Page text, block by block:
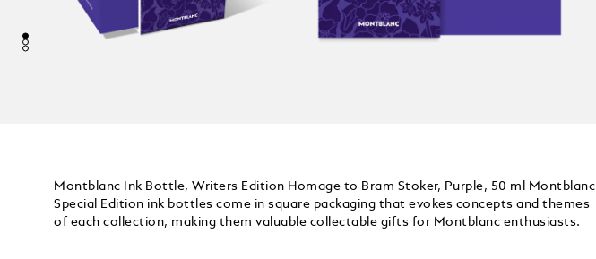
Montblanc Ink Bottle, Writers Edition Homage to Bram Stoker, Purple, 50 ml Montblanc
Special Edition ink bottles come in square packaging that evokes concepts and themes
of each collection, making them valuable collectable gifts for Montblanc enthusiasts.